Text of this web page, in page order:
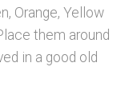
Orange, Yellow
them around
in a good old